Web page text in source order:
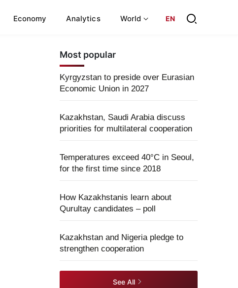
Economy Analytics World EN
Most popular
Kyrgyzstan to preside over Eurasian
Economic Union in 2027
Kazakhstan, Saudi Arabia discuss
priorities for multilateral cooperation
Temperatures exceed 40°C in Seoul,
for the first time since 2018
How Kazakhstanis learn about
Qurultay candidates – poll
Kazakhstan and Nigeria pledge to
strengthen cooperation
See All